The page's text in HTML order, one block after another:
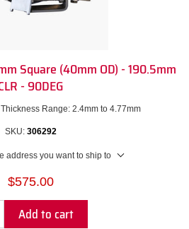
Square (40mm OD) - 190.5mm
- 90DEG
Range: 2.4mm to 4.77mm
SKU: 306292
address you want to ship to
$575.00
Add to cart